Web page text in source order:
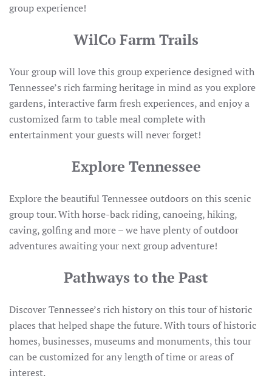
group experience!
WilCo Farm Trails
Your group will love this group experience designed with
Tennessee’s rich farming heritage in mind as you explore
gardens, interactive farm fresh experiences, and enjoy a
customized farm to table meal complete with
entertainment your guests will never forget!
Explore Tennessee
Explore the beautiful Tennessee outdoors on this scenic
group tour. With horse-back riding, canoeing, hiking,
caving, golfing and more – we have plenty of outdoor
adventures awaiting your next group adventure!
Pathways to the Past
Discover Tennessee’s rich history on this tour of historic
places that helped shape the future. With tours of historic
homes, businesses, museums and monuments, this tour
can be customized for any length of time or areas of
interest.